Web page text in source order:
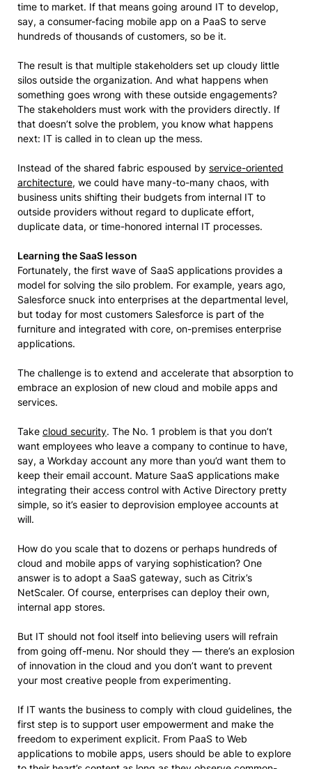
time to market. If that means going around IT to develop,
say, a consumer-facing mobile app on a PaaS to serve
hundreds of thousands of customers, so be it.
The result is that multiple stakeholders set up cloudy little
silos outside the organization. And what happens when
something goes wrong with these outside engagements?
The stakeholders must work with the providers directly. If
that doesn’t solve the problem, you know what happens
next: IT is called in to clean up the mess.
Instead of the shared fabric espoused by service-oriented
architecture, we could have many-to-many chaos, with
business units shifting their budgets from internal IT to
outside providers without regard to duplicate effort,
duplicate data, or time-honored internal IT processes.
Learning the SaaS lesson
Fortunately, the first wave of SaaS applications provides a
model for solving the silo problem. For example, years ago,
Salesforce snuck into enterprises at the departmental level,
but today for most customers Salesforce is part of the
furniture and integrated with core, on-premises enterprise
applications.
The challenge is to extend and accelerate that absorption to
embrace an explosion of new cloud and mobile apps and
services.
Take cloud security. The No. 1 problem is that you don’t
want employees who leave a company to continue to have,
say, a Workday account any more than you’d want them to
keep their email account. Mature SaaS applications make
integrating their access control with Active Directory pretty
simple, so it’s easier to deprovision employee accounts at
will.
How do you scale that to dozens or perhaps hundreds of
cloud and mobile apps of varying sophistication? One
answer is to adopt a SaaS gateway, such as Citrix’s
NetScaler. Of course, enterprises can deploy their own,
internal app stores.
But IT should not fool itself into believing users will refrain
from going off-menu. Nor should they — there’s an explosion
of innovation in the cloud and you don’t want to prevent
your most creative people from experimenting.
If IT wants the business to comply with cloud guidelines, the
first step is to support user empowerment and make the
freedom to experiment explicit. From PaaS to Web
applications to mobile apps, users should be able to explore